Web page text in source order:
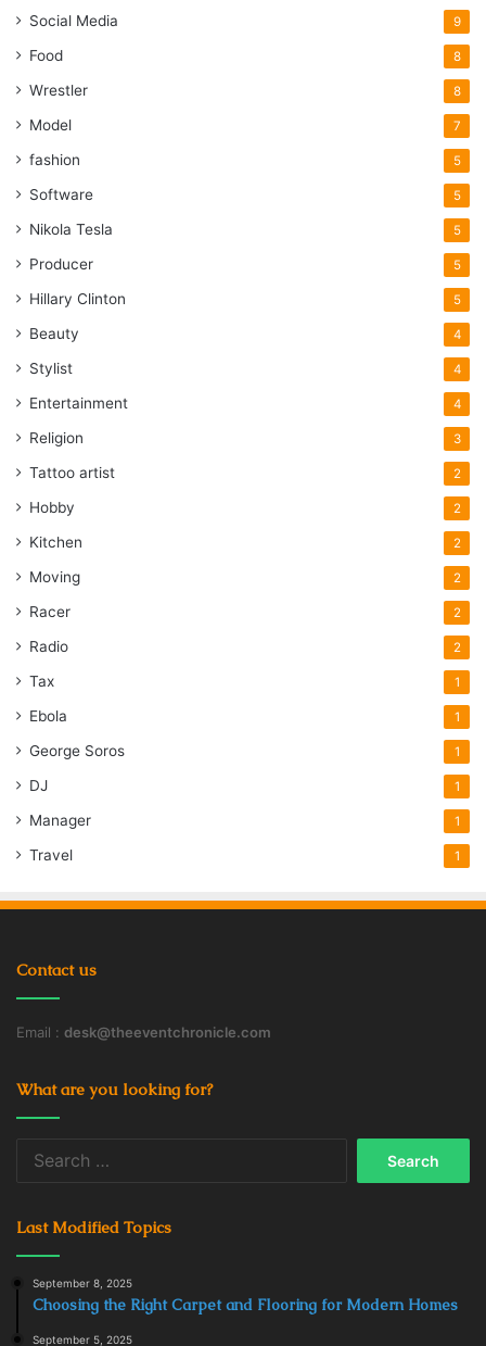
Social Media 9
Food 8
Wrestler 8
Model 7
fashion 5
Software 5
Nikola Tesla 5
Producer 5
Hillary Clinton 5
Beauty 4
Stylist 4
Entertainment 4
Religion 3
Tattoo artist 2
Hobby 2
Kitchen 2
Moving 2
Racer 2
Radio 2
Tax 1
Ebola 1
George Soros 1
DJ 1
Manager 1
Travel 1
Contact us
Email : desk@theeventchronicle.com
What are you looking for?
Last Modified Topics
September 8, 2025
Choosing the Right Carpet and Flooring for Modern Homes
September 5, 2025